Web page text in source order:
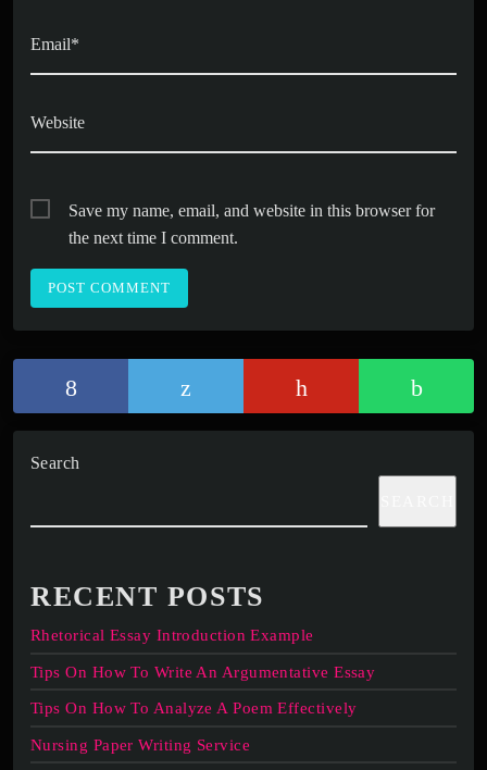
Email*
Website
Save my name, email, and website in this browser for
the next time I comment.
Search
RECENT POSTS
Rhetorical Essay Introduction Example
Tips On How To Write An Argumentative Essay
Tips On How To Analyze A Poem Effectively
Nursing Paper Writing Service